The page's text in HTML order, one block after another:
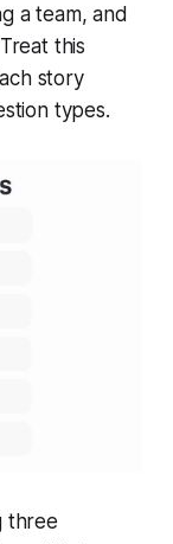
a team, and
this
story
types.
three